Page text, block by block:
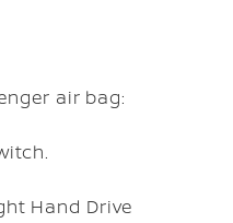
air bag:
Hand Drive